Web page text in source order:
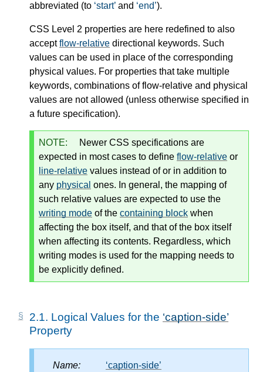
abbreviated (to start and end ).
CSS Level 2 properties are here redefined to also
acceptflow-relative directional keywords. Such
values can be used in place of the corresponding
physical values. For properties that take multiple
keywords, combinations of flow-relative and physical
values are not allowed (unless otherwise specified in
a future specification).
NOTE:
Newer CSS specifications are
expected in most cases to define flow-relative or
line-relative values instead of or in addition to
any physical ones. In general, the mapping of
such relative values are expected to use the
writing mode of the containing block when
affecting the box itself, and that of the box itself
when affecting its contents. Regardless, which
writing modes is used for the mapping needs to
be explicitly defined.
2.1. Logical Values for the caption-side
Property
Name: caption-side